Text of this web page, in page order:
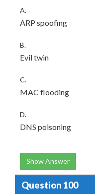
A.
ARP spoofing
B.
Evil twin
C.
MAC flooding
D.
DNS poisoning
Show Answer
Question 100